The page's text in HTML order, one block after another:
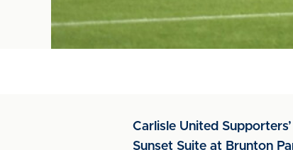
Carlisle United
Sunset Suite at Brunton